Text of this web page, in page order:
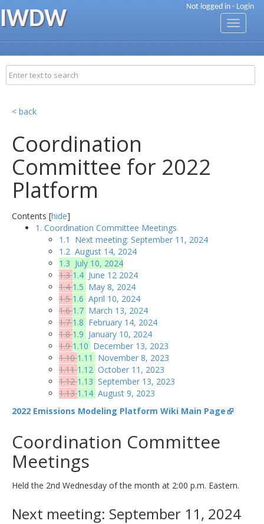
Not logged in - Login
IWDW
Toggle
< back
Coordination
Committee for 2022
Platform
Contents [hide]
1. Coordination Committee Meetings
1.1 Next meeting: September 11, 2024
1.2 August 14, 2024
1.3 July 10, 2024
1.31.4 June 12 2024
1.41.5 May 8, 2024
1.51.6 April 10, 2024
1.61.7 March 13, 2024
1.71.8 February 14, 2024
1.81.9 January 10, 2024
1.91.10 December 13, 2023
1.101.11
November 8, 2023
1.111.12 October 11, 2023
1.121.13 September 13, 2023
1.131.14 August 9, 2023
2022 Emissions Modeling Platform Wiki Main Page
Coordination Committee
Meetings
Held the 2nd Wednesday of the month at 2:00 p.m. Eastern.
Next meeting: September 11, 2024